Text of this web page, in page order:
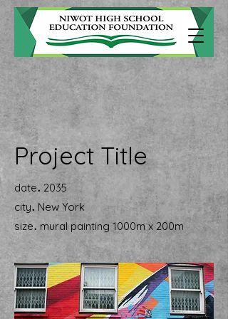
Project Title
date. 2035
city. New York
size.mural painting 1000m x 200m